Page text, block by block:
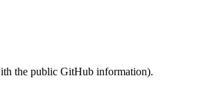
the public GitHub information).